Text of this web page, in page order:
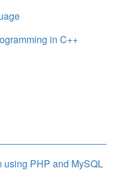
in C++
using PHP and MySQL